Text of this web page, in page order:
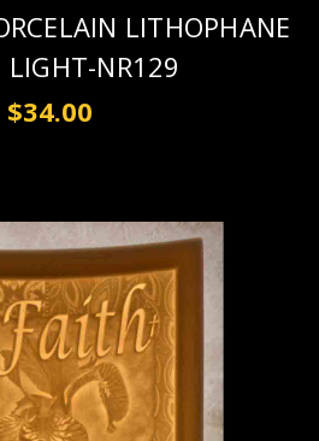
LITHOPHANE
LIGHT-NR129
$34.00